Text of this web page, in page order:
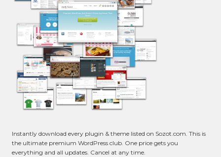
Instantly download every plugin & theme listed on Sozot.com. This is
the ultimate premium WordPress club. One price gets you
everything and all updates. Cancel at any time.